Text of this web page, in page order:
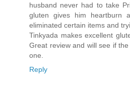
husband never had to take
gluten gives him heartburn
eliminated certain items and
Tinkyada makes excellent
Great review and will see if
one.
Reply